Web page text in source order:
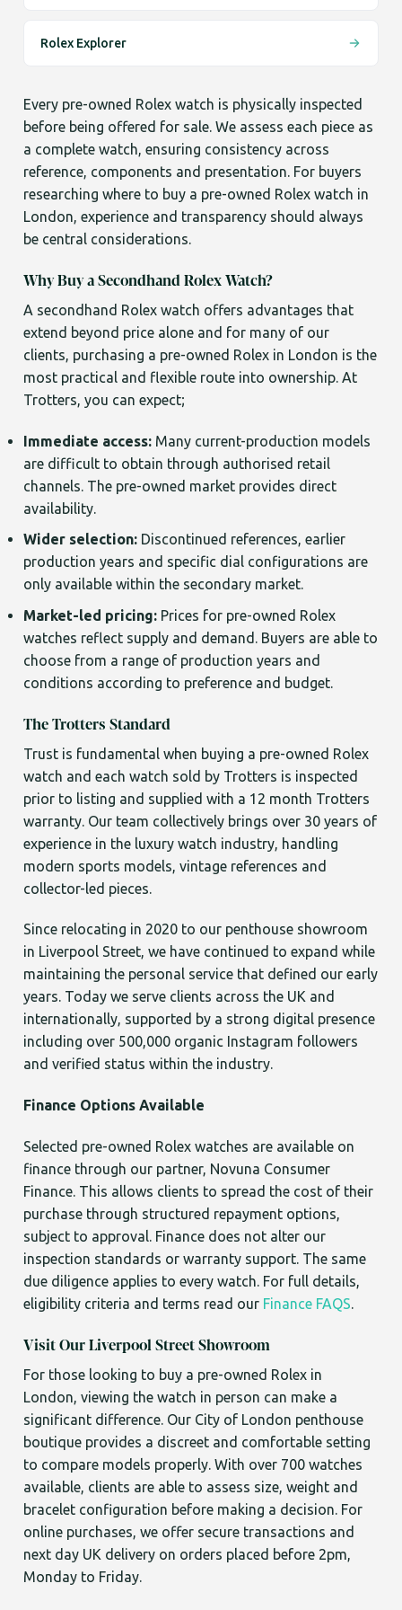
Rolex Explorer
Every pre-owned Rolex watch is physically inspected
before being offered for sale. We assess each piece as
a complete watch, ensuring consistency across
reference, components and presentation. For buyers
researching where to buy a pre-owned Rolex watch in
London, experience and transparency should always
be central considerations.
Why Buy a Secondhand Rolex Watch?
A secondhand Rolex watch offers advantages that
extend beyond price alone and for many of our
clients, purchasing a pre-owned Rolex in London is the
most practical and flexible route into ownership. At
Trotters, you can expect;
Immediate access: Many current-production models
are difficult to obtain through authorised retail
channels. The pre-owned market provides direct
availability.
Wider selection: Discontinued references, earlier
production years and specific dial configurations are
only available within the secondary market.
Market-led pricing: Prices for pre-owned Rolex
watches reflect supply and demand. Buyers are able to
choose from a range of production years and
conditions according to preference and budget.
The Trotters Standard
Trust is fundamental when buying a pre-owned Rolex
watch and each watch sold by Trotters is inspected
prior to listing and supplied with a 12 month Trotters
warranty. Our team collectively brings over 30 years of
experience in the luxury watch industry, handling
modern sports models, vintage references and
collector-led pieces.
Since relocating in 2020 to our penthouse showroom
in Liverpool Street, we have continued to expand while
maintaining the personal service that defined our early
years. Today we serve clients across the UK and
internationally, supported by a strong digital presence
including over 500,000 organic Instagram followers
and verified status within the industry.
Finance Options Available
Selected pre-owned Rolex watches are available on
finance through our partner, Novuna Consumer
Finance. This allows clients to spread the cost of their
purchase through structured repayment options,
subject to approval. Finance does not alter our
inspection standards or warranty support. The same
due diligence applies to every watch. For full details,
eligibility criteria and terms read our Finance FAQS.
Visit Our Liverpool Street Showroom
For those looking to buy a pre-owned Rolex in
London, viewing the watch in person can make a
significant difference. Our City of London penthouse
boutique provides a discreet and comfortable setting
to compare models properly. With over 700 watches
available, clients are able to assess size, weight and
bracelet configuration before making a decision. For
online purchases, we offer secure transactions and
next day UK delivery on orders placed before 2pm,
Monday to Friday.